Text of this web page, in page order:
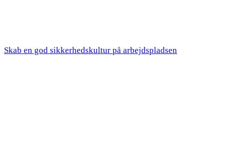
Skab en god sikkerhedskultur på arbejdspladsen